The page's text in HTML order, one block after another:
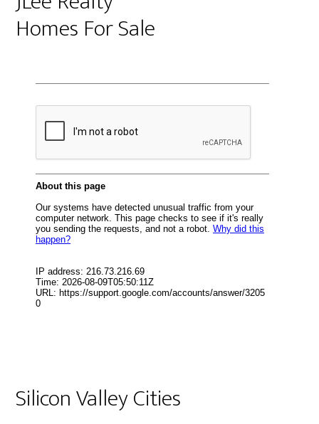
Homes For Sale
Silicon Valley Cities